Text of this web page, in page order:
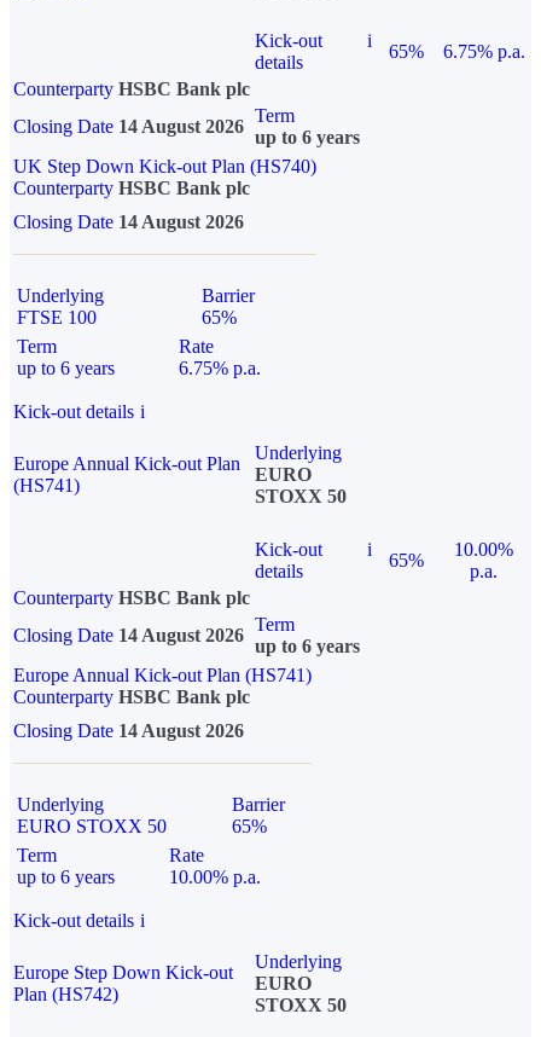
Kick-out
details
i
65%
6.75% p.a.
Counterparty HSBC Bank plc
Closing Date 14 August 2026
Term
up to 6 years
UK Step Down Kick-out Plan (HS740)
Counterparty HSBC Bank plc
Closing Date 14 August 2026
Underlying
FTSE 100
Barrier
65%
Term
up to 6 years
Rate
6.75% p.a.
Kick-out details i
Europe Annual Kick-out Plan
(HS741)
Underlying
EURO
STOXX 50
Kick-out
details
i
65%
10.00%
p.a.
Counterparty HSBC Bank plc
Closing Date 14 August 2026
Term
up to 6 years
Europe Annual Kick-out Plan (HS741)
Counterparty HSBC Bank plc
Closing Date 14 August 2026
Underlying
EURO STOXX 50
Barrier
65%
Term
up to 6 years
Rate
10.00% p.a.
Kick-out details i
Europe Step Down Kick-out
Plan (HS742)
Underlying
EURO
STOXX 50